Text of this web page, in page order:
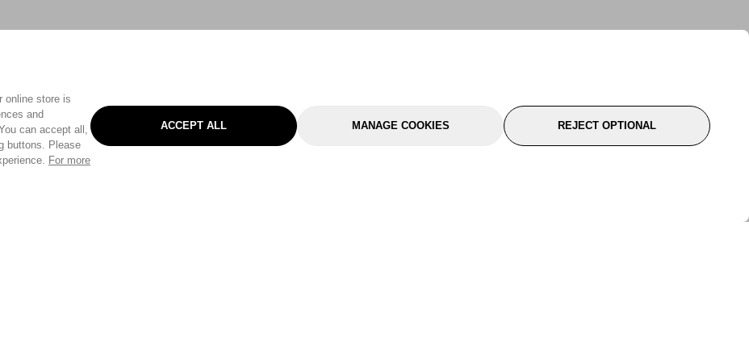
online store is
and
can accept all,
buttons. Please
For more
ACCEPT ALL MANAGE COOKIES REJECT OPTIONAL